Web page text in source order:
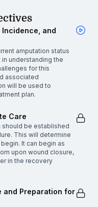
Incidence, and
amputation status
in understanding the
for this
associated
will be used to
plan.
Care
be established
This will determine
It can begin as
upon wound closure,
in the recovery
and Preparation for